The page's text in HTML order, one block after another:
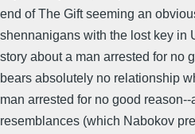
end of The Gift seeming an
shennanigans with the lost key in
story about a man arrested for no
bears absolutely no relationship
man arrested for no good
resemblances (which Nabokov